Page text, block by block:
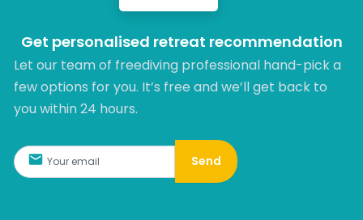
Get personalised retreat recommendation
Let our team of freediving professional hand-pick a
few options for you. It’s free and we’ll get back to
you within 24 hours.​
Send